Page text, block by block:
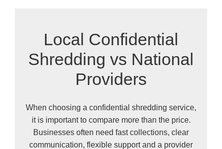
Local Confidential
Shredding vs National
Providers
When choosing a confidential shredding service,
it is important to compare more than the price.
Businesses often need fast collections, clear
communication, flexible support and a provider